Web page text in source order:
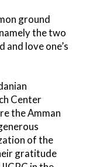
ground
the two
and love one’s
Center
the Amman
of the
gratitude